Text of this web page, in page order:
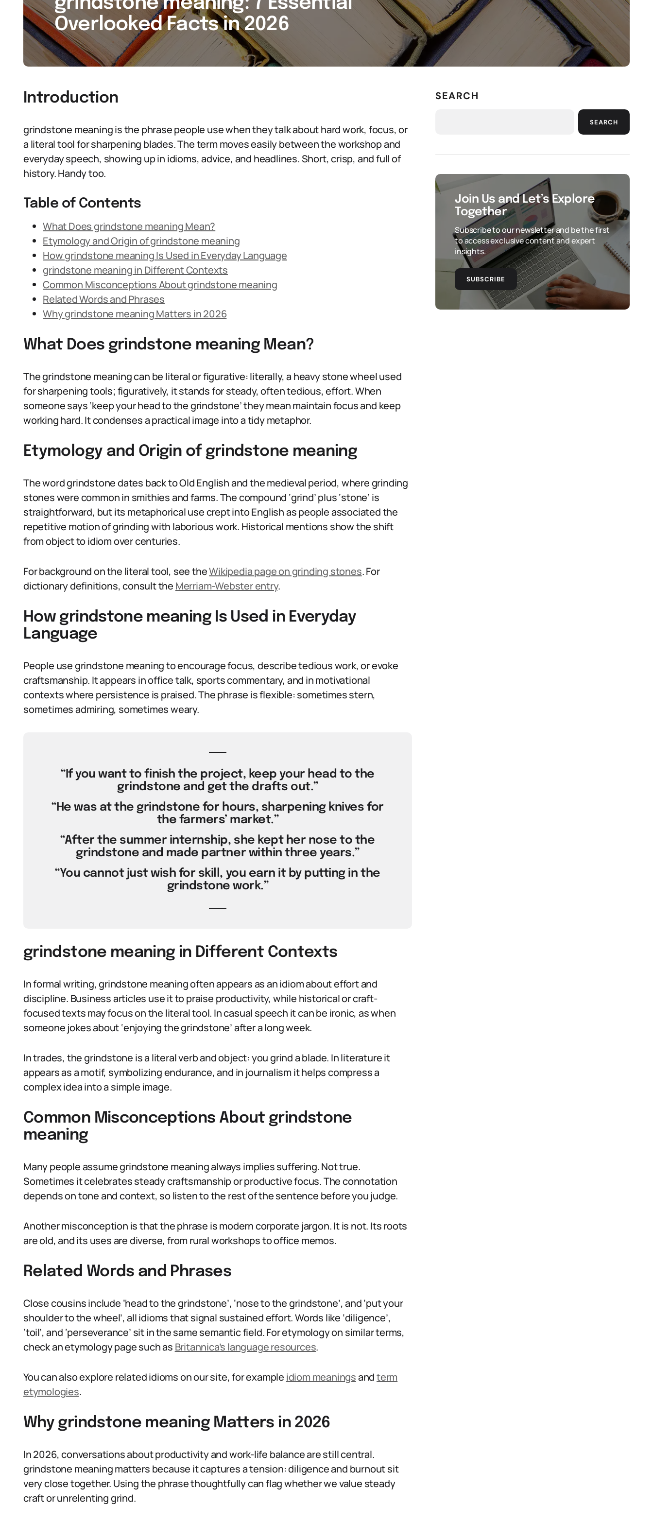
Overlooked Facts in 2026
Introduction
grindstone meaning is the phrase people use when they talk about hard work, focus, or
a literal tool for sharpening blades. The term moves easily between the workshop and
everyday speech, showing up in idioms, advice, and headlines. Short, crisp, and full of
history. Handy too.
Table of Contents
What Does grindstone meaning Mean?
Etymology and Origin of grindstone meaning
How grindstone meaning Is Used in Everyday Language
grindstone meaning in Different Contexts
Common Misconceptions About grindstone meaning
Related Words and Phrases
Why grindstone meaning Matters in 2026
What Does grindstone meaning Mean?
The grindstone meaning can be literal or figurative: literally, a heavy stone wheel used
for sharpening tools; figuratively, it stands for steady, often tedious, effort. When
someone says ‘keep your head to the grindstone’ they mean maintain focus and keep
working hard. It condenses a practical image into a tidy metaphor.
Etymology and Origin of grindstone meaning
The word grindstone dates back to Old English and the medieval period, where grinding
stones were common in smithies and farms. The compound ‘grind’ plus ‘stone’ is
straightforward, but its metaphorical use crept into English as people associated the
repetitive motion of grinding with laborious work. Historical mentions show the shift
from object to idiom over centuries.
For background on the literal tool, see theWikipedia page on grinding stones. For
dictionary definitions, consult the Merriam-Webster entry.
How grindstone meaning Is Used in Everyday
Language
People use grindstone meaning to encourage focus, describe tedious work, or evoke
craftsmanship. It appears in office talk, sports commentary, and in motivational
contexts where persistence is praised. The phrase is flexible: sometimes stern,
sometimes admiring, sometimes weary.
“If you want to finish the project, keep your head to the
grindstone and get the drafts out.”
“He was at the grindstone for hours, sharpening knives for
the farmers’ market.”
“After the summer internship, she kept her nose to the
grindstone and made partner within three years.”
“You cannot just wish for skill, you earn it by putting in the
grindstone work.”
grindstone meaning in Different Contexts
In formal writing, grindstone meaning often appears as an idiom about effort and
discipline. Business articles use it to praise productivity, while historical or craft-
focused texts may focus on the literal tool. In casual speech it can be ironic, as when
someone jokes about ‘enjoying the grindstone’ after a long week.
In trades, the grindstone is a literal verb and object: you grind a blade. In literature it
appears as a motif, symbolizing endurance, and in journalism it helps compress a
complex idea into a simple image.
Common Misconceptions About grindstone
meaning
Many people assume grindstone meaning always implies suffering. Not true.
Sometimes it celebrates steady craftsmanship or productive focus. The connotation
depends on tone and context, so listen to the rest of the sentence before you judge.
Another misconception is that the phrase is modern corporate jargon. It is not. Its roots
are old, and its uses are diverse, from rural workshops to office memos.
Related Words and Phrases
Close cousins include ‘head to the grindstone’, ‘nose to the grindstone’, and ‘put your
shoulder to the wheel’, all idioms that signal sustained effort. Words like ‘diligence’,
‘toil’, and ‘perseverance’ sit in the same semantic field. For etymology on similar terms,
check an etymology page such as Britannica’s language resources.
You can also explore related idioms on our site, for example idiom meaningsandterm
etymologies.
Why grindstone meaning Matters in 2026
In 2026, conversations about productivity and work-life balance are still central.
grindstone meaning matters because it captures a tension: diligence and burnout sit
very close together. Using the phrase thoughtfully can flag whether we value steady
craft or unrelenting grind.
SEARCH
SEARCH
Join Us and Let’s Explore
Together
Subscribe to our newsletter and be the first
to access exclusive content and expert
insights.
SUBSCRIBE